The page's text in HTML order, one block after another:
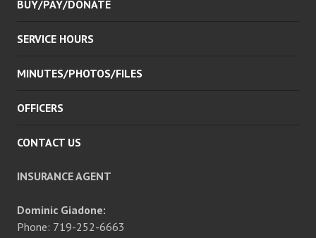
BUY/PAY/DONATE
SERVICE HOURS
MINUTES/PHOTOS/FILES
OFFICERS
CONTACT US
INSURANCE AGENT
Dominic Giadone:
Phone: 719-252-6663